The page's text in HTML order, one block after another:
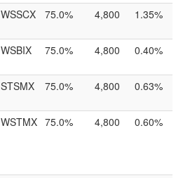
WSSCX 75.0% 4,800 1.35%
WSBIX 75.0% 4,800 0.40%
STSMX 75.0% 4,800 0.63%
WSTMX 75.0% 4,800 0.60%